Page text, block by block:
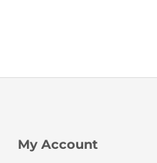
My Account